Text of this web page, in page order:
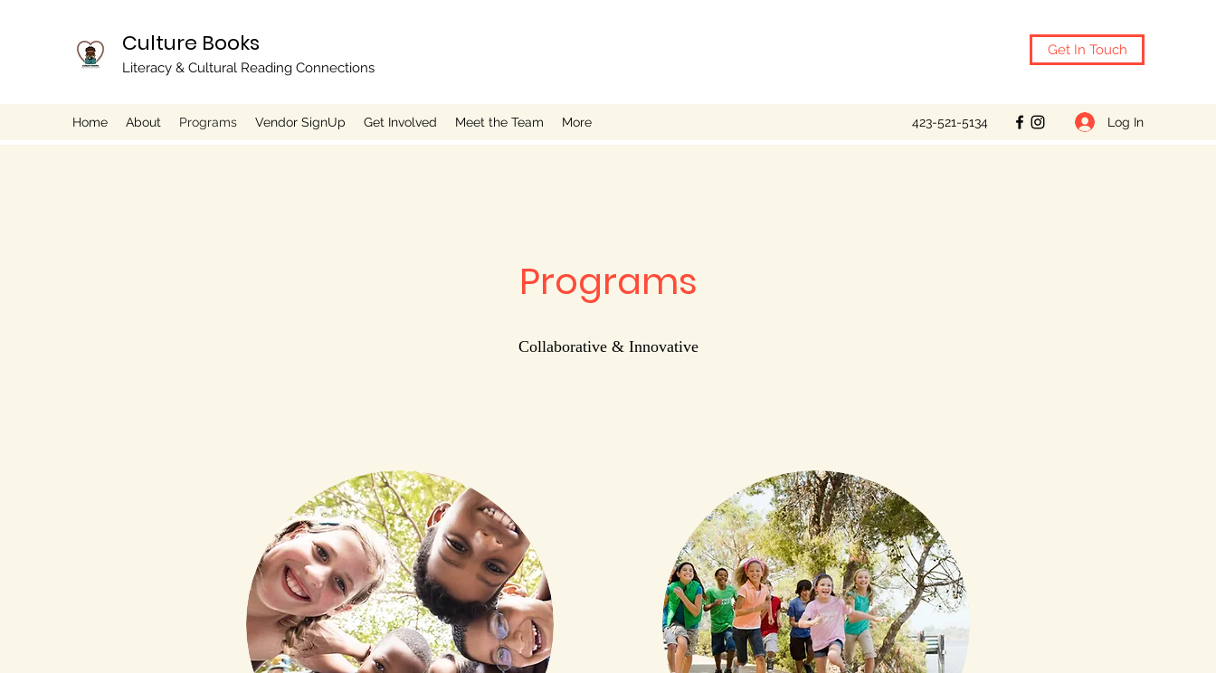
Culture Books
Literacy & Cultural Reading Connections
Get In Touch
Home About Programs Vendor SignUp Get Involved Meet the Team More 423-521-5134 Log In
Programs
Collaborative & Innovative